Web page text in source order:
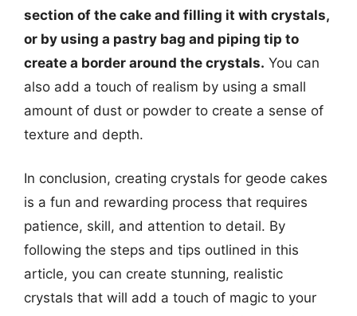
section of the cake and filling it with crystals,
or by using a pastry bag and piping tip to
create a border around the crystals. You can
also add a touch of realism by using a small
amount of dust or powder to create a sense of
texture and depth.
In conclusion, creating crystals for geode cakes
is a fun and rewarding process that requires
patience, skill, and attention to detail. By
following the steps and tips outlined in this
article, you can create stunning, realistic
crystals that will add a touch of magic to your